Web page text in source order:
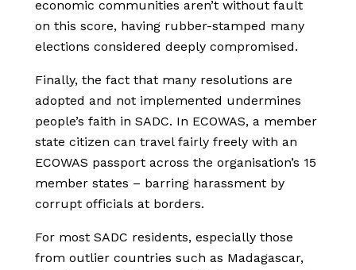
economic communities aren’t without fault
on this score, having rubber-stamped many
elections considered deeply compromised.
Finally, the fact that many resolutions are
adopted and not implemented undermines
people’s faith in SADC. In ECOWAS, a member
state citizen can travel fairly freely with an
ECOWAS passport across the organisation’s 15
member states – barring harassment by
corrupt officials at borders.
For most SADC residents, especially those
from outlier countries such as Madagascar,